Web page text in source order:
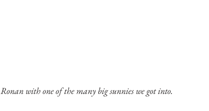
Ronan with one of the many big sunnies we got into.